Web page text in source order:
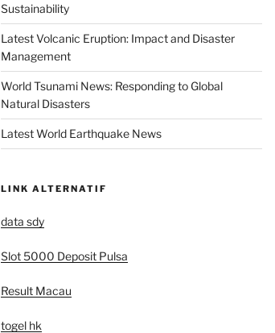
Sustainability
Latest Volcanic Eruption: Impact and Disaster
Management
World Tsunami News: Responding to Global
Natural Disasters
Latest World Earthquake News
LINK ALTERNATIF
data sdy
Slot 5000 Deposit Pulsa
Result Macau
togel hk